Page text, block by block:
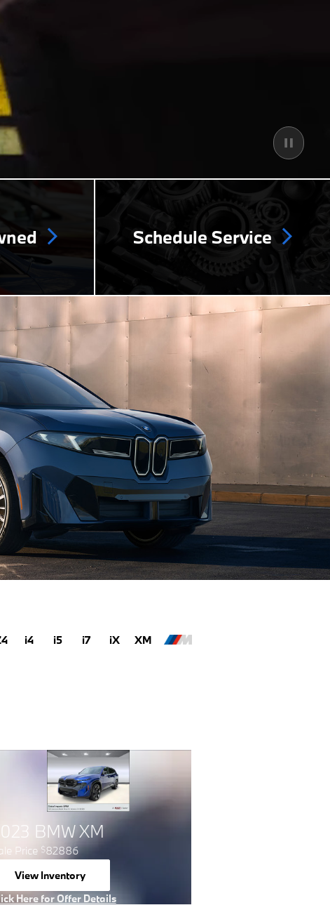
Schedule Service
i4 i5 i7 iX XM
BMW XM
Price $82886
View Inventory
open in same tab
Here for Offer Details